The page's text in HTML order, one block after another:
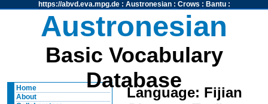
https://abvd.eva.mpg.de: Austronesian: Crows : Bantu:
Austronesian
Basic Vocabulary
Database
Home
About
Language: Fijian